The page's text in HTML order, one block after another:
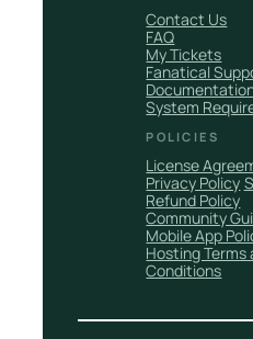
Contact Us
FAQ
My Tickets
Fanatical
System
POLICIES
License
Privacy Policy
Refund Policy
Community
Mobile App
Hosting Terms
Conditions